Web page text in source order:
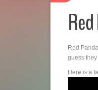
Red
guess
Here is a